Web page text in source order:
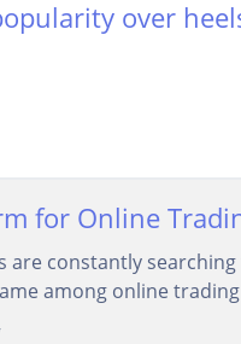
over
for Online
are constantly
among online